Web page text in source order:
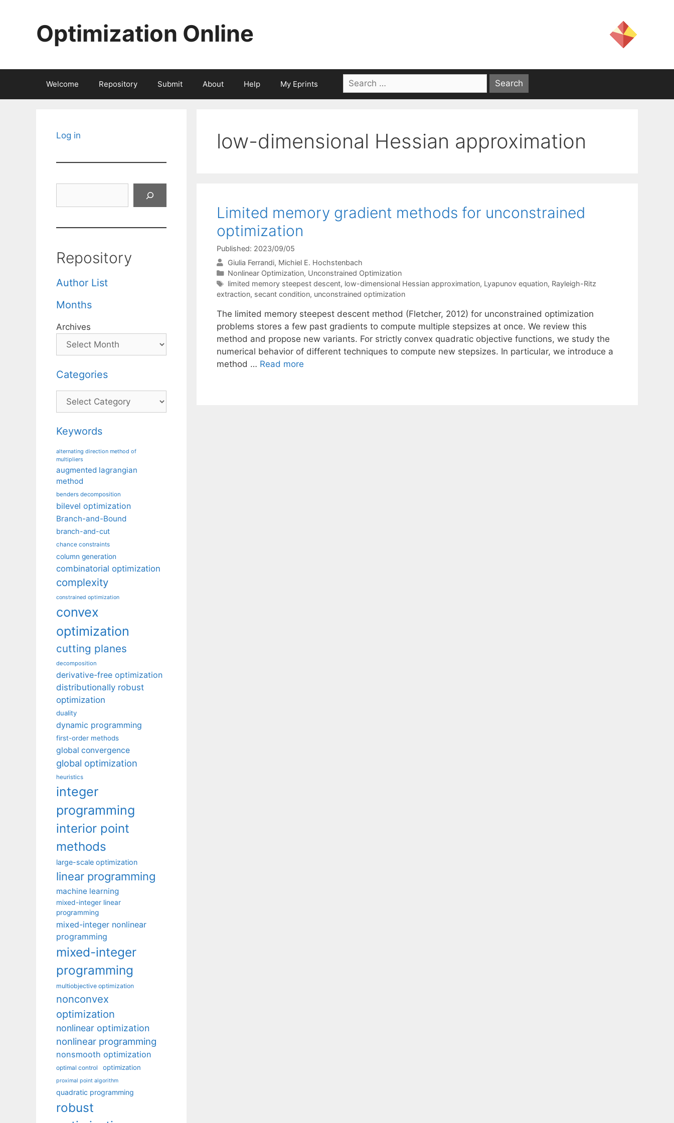
Optimization Online
Welcome Repository Submit About Help My Eprints
Search
for:
low-dimensional Hessian approximation
Limited memory gradient methods for unconstrained
optimization
Published: 2023/09/05
Giulia Ferrandi Michiel E. Hochstenbach
Categories
Nonlinear Optimization, Unconstrained Optimization
Tags
limited memory steepest descent, low-dimensional Hessian approximation, Lyapunov equation, Rayleigh-Ritz
extraction, secant condition, unconstrained optimization
The limited memory steepest descent method (Fletcher, 2012) for unconstrained optimization
problems stores a few past gradients to compute multiple stepsizes at once. We review this
method and propose new variants. For strictly convex quadratic objective functions, we study the
numerical behavior of different techniques to compute new stepsizes. In particular, we introduce a
method … Read more
Log in
Repository
Author List
Months
Archives
Categories
Categories
Keywords
alternating direction method of
multipliers
augmented lagrangian
method
benders decomposition
bilevel optimization
Branch-and-Bound
branch-and-cut
chance constraints
column generation
combinatorial optimization
complexity
constrained optimization
convex
optimization
cutting planes
decomposition
derivative-free optimization
distributionally robust
optimization
duality
dynamic programming
first-order methods
global convergence
global optimization
heuristics
integer
programming
interior point
methods
large-scale optimization
linear programming
machine learning
mixed-integer linear
programming
mixed-integer nonlinear
programming
mixed-integer
programming
multiobjective optimization
nonconvex
optimization
nonlinear optimization
nonlinear programming
nonsmooth optimization
optimal control optimization
proximal point algorithm
quadratic programming
robust